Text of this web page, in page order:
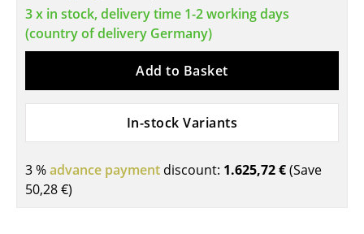
Coffee Tables
Desks
Bureaus & Desks
Cocktail Tables & Lecterns
Kids Desk
3 x in stock, delivery time 1-2 working days
(country of delivery Germany)
Add to Basket
In-stock Variants
3 %advance payment discount: 1.625,72 €(Save
50,28 €)